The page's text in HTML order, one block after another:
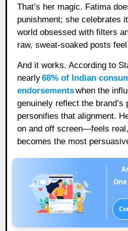
That’s her magic. Fatima
punishment; she celebrates
world obsessed with filters
raw, sweat-soaked posts
And it works. According to
nearly68% of Indian
endorsementswhen the
genuinely reflect the brand’s
personifies that alignment.
on and off screen—feels
becomes the most